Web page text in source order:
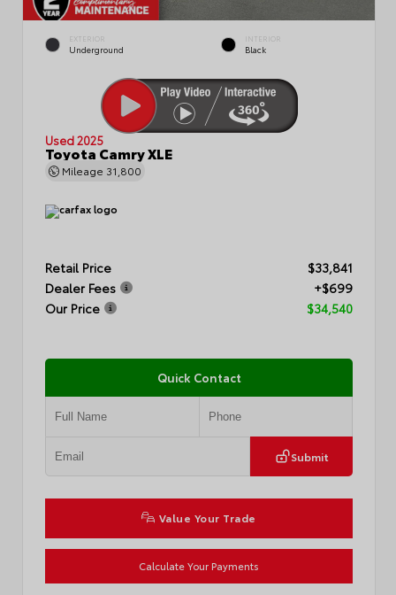
EXTERIOR
Underground
INTERIOR
Black
Used 2025
Toyota Camry XLE
Mileage 31,800
Retail Price
$33,841
Dealer Fees
+$699
Our Price
$34,540
Quick Contact
Submit
Value Your Trade
Calculate Your Payments